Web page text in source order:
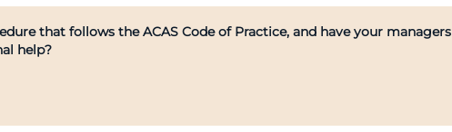
that follows the ACAS Code of Practice, and have your managers
help?